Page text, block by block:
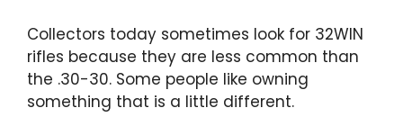
Collectors today sometimes look for 32WIN
rifles because they are less common than
the .30-30. Some people like owning
something that is a little different.